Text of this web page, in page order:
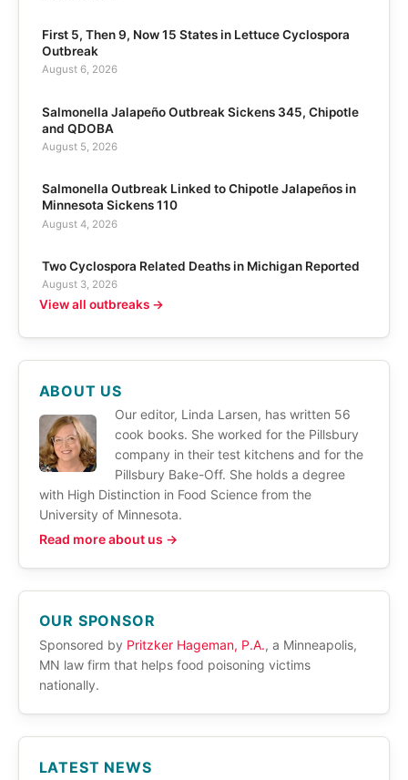
First 5, Then 9, Now 15 States in Lettuce Cyclospora
Outbreak
August 6, 2026
Salmonella Jalapeño Outbreak Sickens 345, Chipotle
and QDOBA
August 5, 2026
Salmonella Outbreak Linked to Chipotle Jalapeños in
Minnesota Sickens 110
August 4, 2026
Two Cyclospora Related Deaths in Michigan Reported
August 3, 2026
View all outbreaks →
ABOUT US
Our editor, Linda Larsen, has written 56
cook books. She worked for the Pillsbury
company in their test kitchens and for the
Pillsbury Bake-Off. She holds a degree
with High Distinction in Food Science from the
University of Minnesota.
Read more about us →
OUR SPONSOR
Sponsored by Pritzker Hageman, P.A., a Minneapolis,
MN law firm that helps food poisoning victims
nationally.
LATEST NEWS